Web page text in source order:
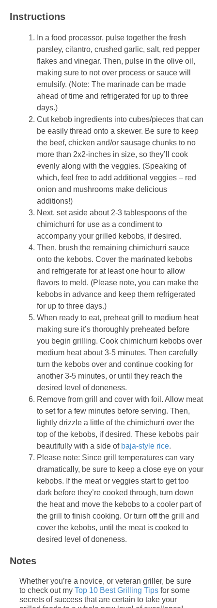
Instructions
In a food processor, pulse together the fresh
parsley, cilantro, crushed garlic, salt, red pepper
flakes and vinegar. Then, pulse in the olive oil,
making sure to not over process or sauce will
emulsify. (Note: The marinade can be made
ahead of time and refrigerated for up to three
days.)
Cut kebob ingredients into cubes/pieces that can
be easily thread onto a skewer. Be sure to keep
the beef, chicken and/or sausage chunks to no
more than 2x2-inches in size, so they’ll cook
evenly along with the veggies. (Speaking of
which, feel free to add additional veggies – red
onion and mushrooms make delicious
additions!)
Next, set aside about 2-3 tablespoons of the
chimichurri for use as a condiment to
accompany your grilled kebobs, if desired.
Then, brush the remaining chimichurri sauce
onto the kebobs. Cover the marinated kebobs
and refrigerate for at least one hour to allow
flavors to meld. (Please note, you can make the
kebobs in advance and keep them refrigerated
for up to three days.)
When ready to eat, preheat grill to medium heat
making sure it’s thoroughly preheated before
you begin grilling. Cook chimichurri kebobs over
medium heat about 3-5 minutes. Then carefully
turn the kebobs over and continue cooking for
another 3-5 minutes, or until they reach the
desired level of doneness.
Remove from grill and cover with foil. Allow meat
to set for a few minutes before serving. Then,
lightly drizzle a little of the chimichurri over the
top of the kebobs, if desired. These kebobs pair
beautifully with a side of baja-style rice.
Please note: Since grill temperatures can vary
dramatically, be sure to keep a close eye on your
kebobs. If the meat or veggies start to get too
dark before they’re cooked through, turn down
the heat and move the kebobs to a cooler part of
the grill to finish cooking. Or turn off the grill and
cover the kebobs, until the meat is cooked to
desired level of doneness.
Notes
Whether you’re a novice, or veteran griller, be sure
to check out my Top 10 Best Grilling Tips for some
secrets of success that are certain to take your